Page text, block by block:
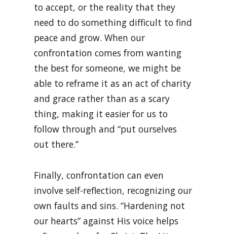
to accept, or the reality that they
need to do something difficult to find
peace and grow. When our
confrontation comes from wanting
the best for someone, we might be
able to reframe it as an act of charity
and grace rather than as a scary
thing, making it easier for us to
follow through and “put ourselves
out there.”
Finally, confrontation can even
involve self-reflection, recognizing our
own faults and sins. “Hardening not
our hearts” against His voice helps